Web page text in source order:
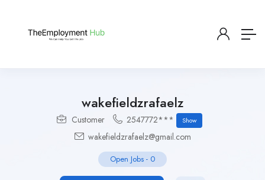
wakefieldzrafaelz
Customer 2547772*** Show
wakefieldzrafaelz@gmail.com
Open Jobs - 0